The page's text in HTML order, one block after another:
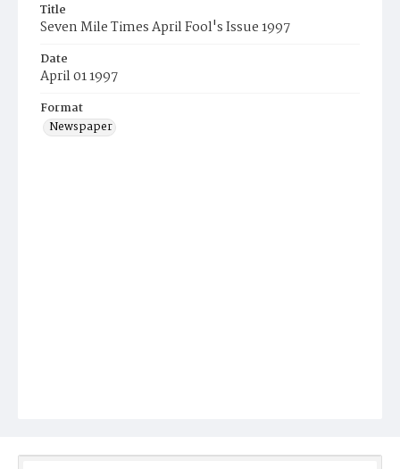
Title
Seven Mile Times April Fool's Issue 1997
Date
April 01 1997
Format
Newspaper